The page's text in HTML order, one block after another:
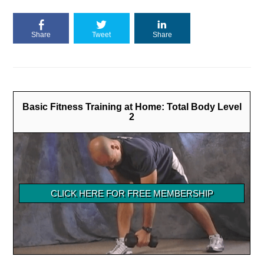
Share Tweet Share
Basic Fitness Training at Home: Total Body Level
2